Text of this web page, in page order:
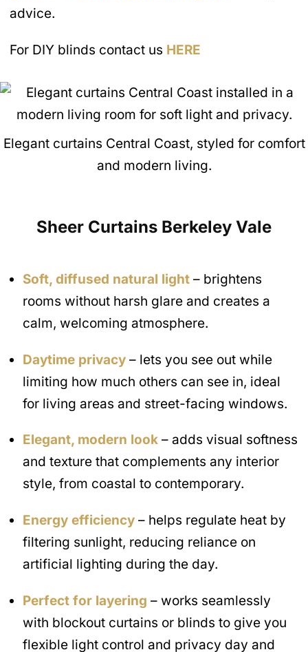
advice.
For DIY blinds contact us HERE
Elegant curtains Central Coast, styled for comfort
and modern living.
Sheer Curtains Berkeley Vale
Soft, diffused natural light – brightens
rooms without harsh glare and creates a
calm, welcoming atmosphere.
Daytime privacy – lets you see out while
limiting how much others can see in, ideal
for living areas and street-facing windows.
Elegant, modern look – adds visual softness
and texture that complements any interior
style, from coastal to contemporary.
Energy efficiency – helps regulate heat by
filtering sunlight, reducing reliance on
artificial lighting during the day.
Perfect for layering – works seamlessly
with blockout curtains or blinds to give you
flexible light control and privacy day and